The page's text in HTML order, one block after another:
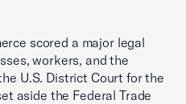
scored a major legal
workers, and the
U.S. District Court for the
aside the Federal Trade